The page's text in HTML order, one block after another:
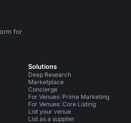
for
Instagram
Solutions
Deep Research
Marketplace
Concierge
For Venues: Prime Marketing
For Venues: Core Listing
List your venue
List as a supplier